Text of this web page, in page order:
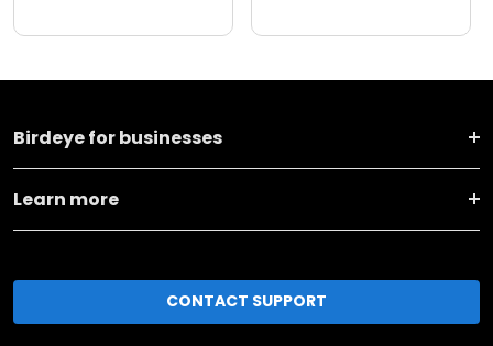
Birdeye for businesses
Learn more
CONTACT SUPPORT